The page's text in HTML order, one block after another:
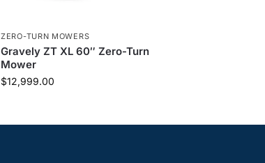
ZERO-TURN MOWERS
Gravely ZT XL 60″ Zero-Turn
Mower
$12,999.00